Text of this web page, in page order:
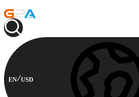
EN USD